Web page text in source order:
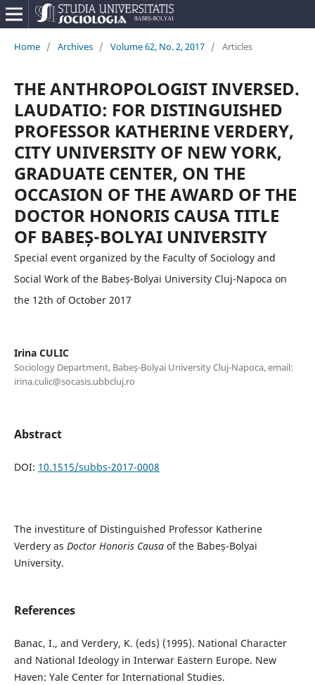
Home / Archives / Volume 62, No. 2, 2017 / Articles
THE ANTHROPOLOGIST INVERSED.
LAUDATIO: FOR DISTINGUISHED
PROFESSOR KATHERINE VERDERY,
CITY UNIVERSITY OF NEW YORK,
GRADUATE CENTER, ON THE
OCCASION OF THE AWARD OF THE
DOCTOR HONORIS CAUSA TITLE
OF BABEȘ-BOLYAI UNIVERSITY
Special event organized by the Faculty of Sociology and
Social Work of the Babeș-Bolyai University Cluj-Napoca on
the 12th of October 2017
Irina CULIC
Sociology Department, Babeș-Bolyai University Cluj-Napoca, email:
irina.culic@socasis.ubbcluj.ro
Abstract
DOI: 10.1515/subbs-2017-0008
The investiture of Distinguished Professor Katherine
Verdery as Doctor Honoris Causaof the Babeș-Bolyai
University.
References
Banac, I., and Verdery, K. (eds) (1995). National Character
and National Ideology in Interwar Eastern Europe. New
Haven: Yale Center for International Studies.